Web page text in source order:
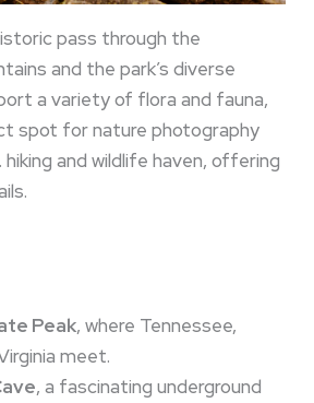
pass through the
and the park’s diverse
a variety of flora and fauna,
spot for nature photography
hiking and wildlife haven, offering
Peak, where Tennessee,
meet.
, a fascinating underground